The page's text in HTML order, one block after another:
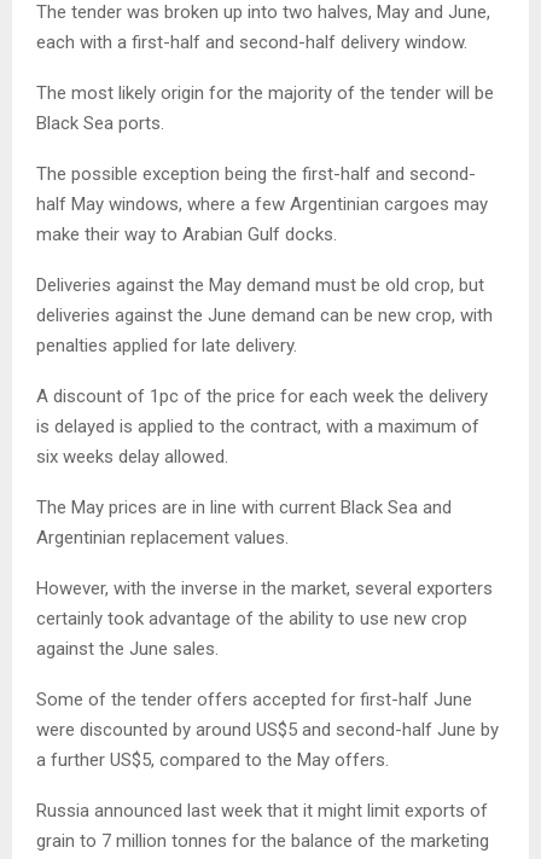
The tender was broken up into two halves, May and June,
each with a first-half and second-half delivery window.
The most likely origin for the majority of the tender will be
Black Sea ports.
The possible exception being the first-half and second-
half May windows, where a few Argentinian cargoes may
make their way to Arabian Gulf docks.
Deliveries against the May demand must be old crop, but
deliveries against the June demand can be new crop, with
penalties applied for late delivery.
A discount of 1pc of the price for each week the delivery
is delayed is applied to the contract, with a maximum of
six weeks delay allowed.
The May prices are in line with current Black Sea and
Argentinian replacement values.
However, with the inverse in the market, several exporters
certainly took advantage of the ability to use new crop
against the June sales.
Some of the tender offers accepted for first-half June
were discounted by around US$5 and second-half June by
a further US$5, compared to the May offers.
Russia announced last week that it might limit exports of
grain to 7 million tonnes for the balance of the marketing